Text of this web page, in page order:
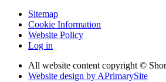
Sitemap
Cookie Information
Website Policy
Log in
All website content copyright ©
Website design by APrimarySite